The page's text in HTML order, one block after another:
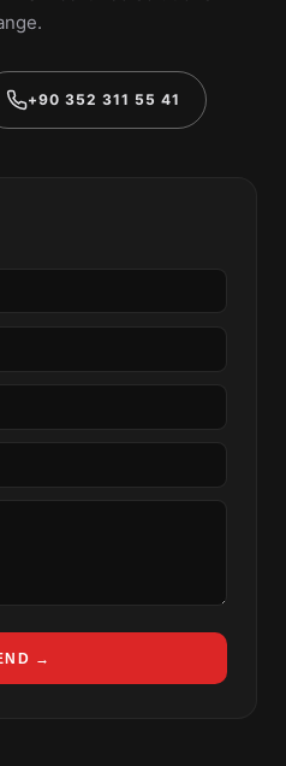
+90 352 311 55 41
→